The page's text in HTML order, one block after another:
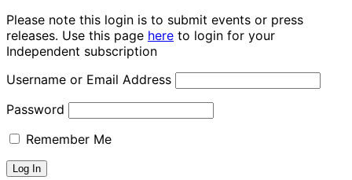
Please note this login is to submit events or press
releases. Use this page here to login for your
Independent subscription
Username or Email Address
Password
Remember Me